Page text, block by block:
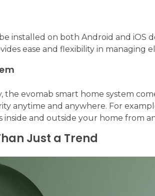
installed on both Android and iOS
ease and flexibility in managing
the evomab smart home system
anytime and anywhere. For
inside and outside your home from
Just a Trend